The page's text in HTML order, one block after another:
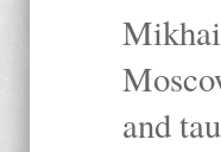
and